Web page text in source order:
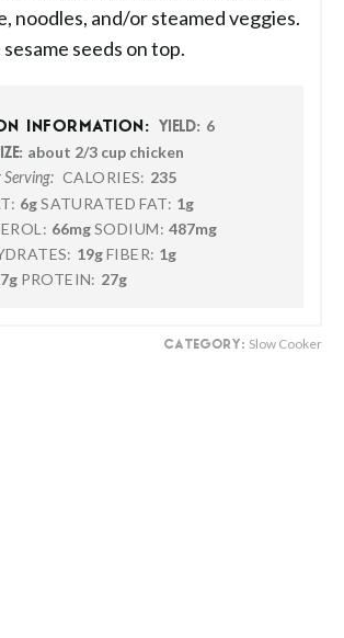
noodles, and/or steamed veggies.
seeds on top.
INFORMATION: YIELD: 6
about 2/3 cup chicken
CALORIES: 235
6gSATURATED FAT: 1g
66mgSODIUM: 487mg
19gFIBER: 1g
PROTEIN: 27g
CATEGORY: Slow Cooker